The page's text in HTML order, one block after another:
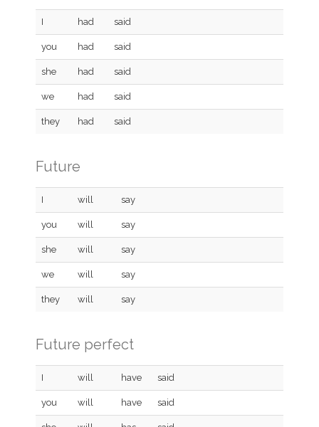
I had said
you had said
she had said
we had said
they had said
Future
I will say
you will say
she will say
we will say
they will say
Future perfect
I will have said
you will have said